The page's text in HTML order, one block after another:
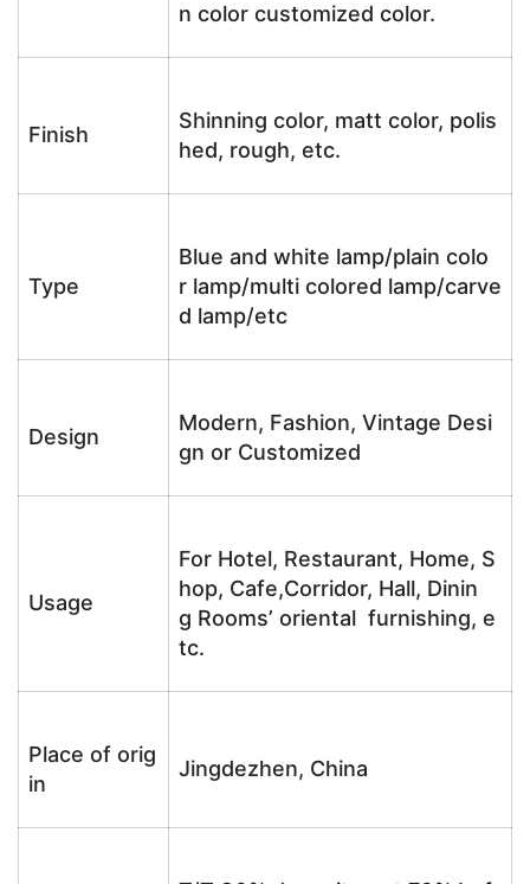
n color customized color.
Finish
Shinning color, matt color, polis
hed, rough, etc.
Type
Blue and white lamp/plain colo
r lamp/multi colored lamp/carve
d lamp/etc
Design
Modern, Fashion, Vintage Desi
gn or Customized
Usage
For Hotel, Restaurant, Home, S
hop, Cafe,Corridor, Hall, Dinin
g Rooms’ oriental furnishing, e
tc.
Place of orig
in
Jingdezhen, China